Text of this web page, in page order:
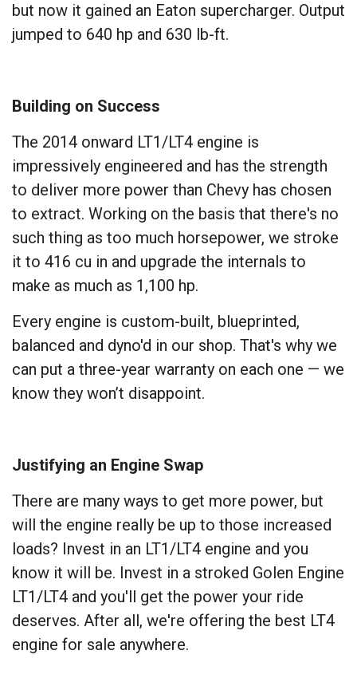
but now it gained an Eaton supercharger. Output
jumped to 640 hp and 630 lb-ft.
Building on Success
The 2014 onward LT1/LT4 engine is
impressively engineered and has the strength
to deliver more power than Chevy has chosen
to extract. Working on the basis that there's no
such thing as too much horsepower, we stroke
it to 416 cu in and upgrade the internals to
make as much as 1,100 hp.
Every engine is custom-built, blueprinted,
balanced and dyno'd in our shop. That's why we
can put a three-year warranty on each one — we
know they won’t disappoint.
Justifying an Engine Swap
There are many ways to get more power, but
will the engine really be up to those increased
loads? Invest in an LT1/LT4 engine and you
know it will be. Invest in a stroked Golen Engine
LT1/LT4 and you'll get the power your ride
deserves. After all, we're offering the best LT4
engine for sale anywhere.